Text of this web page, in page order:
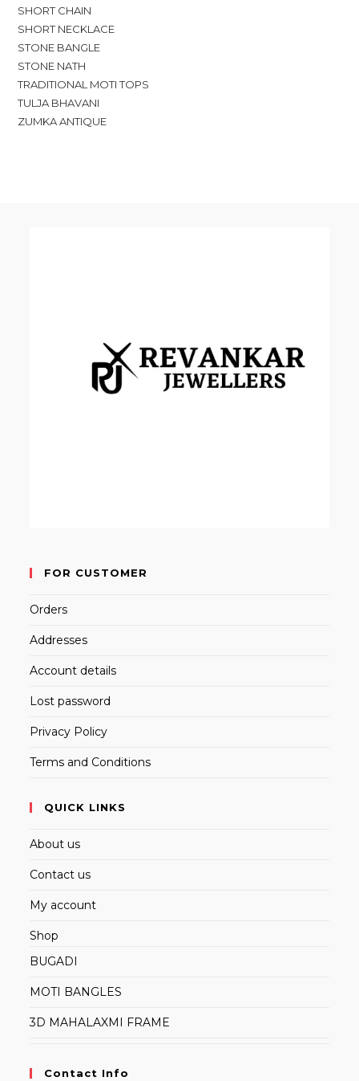
SHORT CHAIN
SHORT NECKLACE
STONE BANGLE
STONE NATH
TRADITIONAL MOTI TOPS
TULJA BHAVANI
ZUMKA ANTIQUE
FOR CUSTOMER
Orders
Addresses
Account details
Lost password
Privacy Policy
Terms and Conditions
QUICK LINKS
About us
Contact us
My account
Shop
BUGADI
MOTI BANGLES
3D MAHALAXMI FRAME
Contact Info